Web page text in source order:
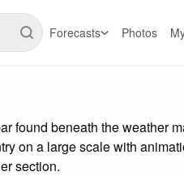
Forecasts Photos
found beneath the weather
on a large scale with
section.